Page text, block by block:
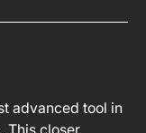
advanced tool in